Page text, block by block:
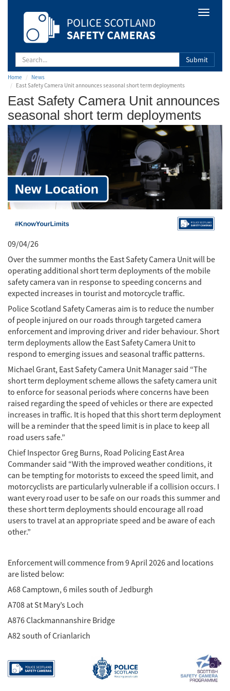
Camera
Scotland
Toggle
Submit
Home
News
East Safety Camera Unit announces seasonal short term deployments
East Safety Camera Unit announces
seasonal short term deployments
09/04/26
Over the summer months the East Safety Camera Unit will be
operating additional short term deployments of the mobile
safety camera van in response to speeding concerns and
expected increases in tourist and motorcycle traffic.
Police Scotland Safety Cameras aim is to reduce the number
of people injured on our roads through targeted camera
enforcement and improving driver and rider behaviour. Short
term deployments allow the East Safety Camera Unit to
respond to emerging issues and seasonal traffic patterns.
Michael Grant, East Safety Camera Unit Manager said “The
short term deployment scheme allows the safety camera unit
to enforce for seasonal periods where concerns have been
raised regarding the speed of vehicles or there are expected
increases in traffic. It is hoped that this short term deployment
will be a reminder that the speed limit is in place to keep all
road users safe.”
Chief Inspector Greg Burns, Road Policing East Area
Commander said “With the improved weather conditions, it
can be tempting for motorists to exceed the speed limit, and
motorcyclists are particularly vulnerable if a collision occurs. I
want every road user to be safe on our roads this summer and
these short term deployments should encourage all road
users to travel at an appropriate speed and be aware of each
other.”
Enforcement will commence from 9 April 2026 and locations
are listed below:
A68 Camptown, 6 miles south of Jedburgh
A708 at St Mary’s Loch
A876 Clackmannanshire Bridge
A82 south of Crianlarich